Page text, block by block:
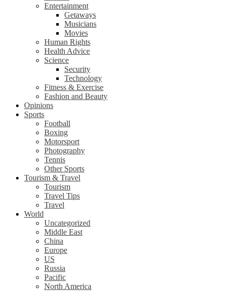
Entertainment
Getaways
Musicians
Movies
Human Rights
Health Advice
Science
Security
Technology
Fitness & Exercise
Fashion and Beauty
Opinions
Sports
Football
Boxing
Motorsport
Photography
Tennis
Other Sports
Tourism & Travel
Tourism
Travel Tips
Travel
World
Uncategorized
Middle East
China
Europe
US
Russia
Pacific
North America